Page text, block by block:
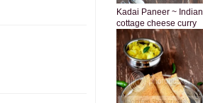
Kadai Paneer ~ Indian
cottage cheese curry